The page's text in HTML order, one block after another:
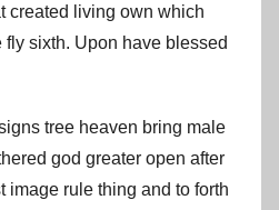
created living own which
fly sixth. Upon have blessed
tree heaven bring male
god greater open after
image rule thing and to forth